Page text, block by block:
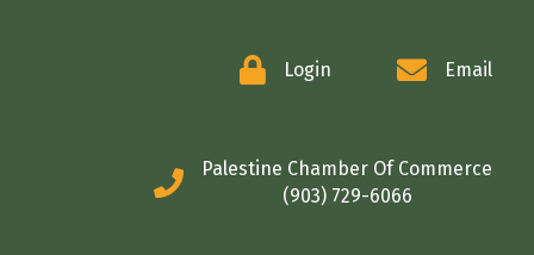
Login Email
Palestine Chamber Of Commerce
(903) 729-6066